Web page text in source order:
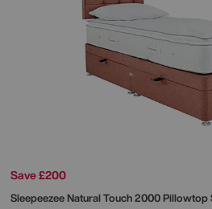
Save £200
SleepeezeeNatural Touch 2000 Pillowtop